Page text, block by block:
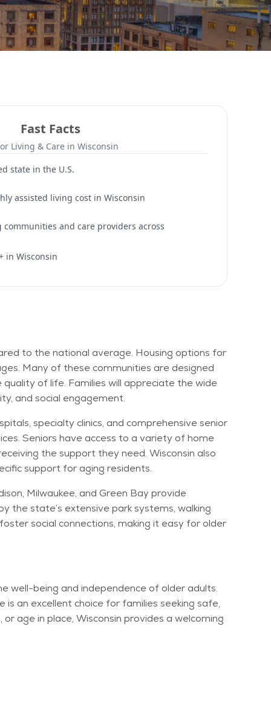
Fast Facts
Living & Care in Wisconsin
state in the U.S.
assisted living cost in Wisconsin
communities and care providers across
in Wisconsin
to the national average. Housing options for
Many of these communities are designed
of life. Families will appreciate the wide
and social engagement.
specialty clinics, and comprehensive senior
Seniors have access to a variety of home
the support they need. Wisconsin also
support for aging residents.
Milwaukee, and Green Bay provide
the state’s extensive park systems, walking
social connections, making it easy for older
well-being and independence of older adults.
an excellent choice for families seeking safe,
age in place, Wisconsin provides a welcoming